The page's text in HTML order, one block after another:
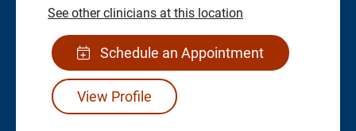
See other clinicians at this location
Schedule an Appointment
View Profile